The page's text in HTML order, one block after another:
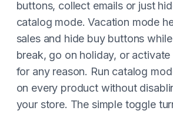
buttons, collect emails or just
catalog mode. Vacation mode
sales and hide buy buttons
break, go on holiday, or
for any reason. Run catalog
on every product without
your store. The simple toggle